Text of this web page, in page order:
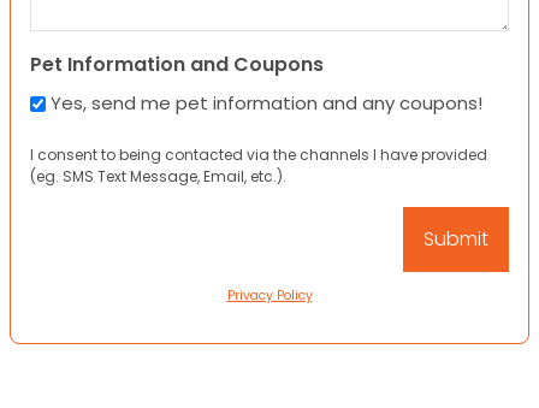
Pet Information and Coupons
Yes, send me pet information and any coupons!
I consent to being contacted via the channels I have provided
(eg. SMS Text Message, Email, etc.).
Privacy Policy